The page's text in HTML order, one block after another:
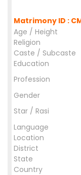
Matrimony ID :
Age / Height
Religion
Caste / Subcaste
Education
Profession
Gender
Star / Rasi
Language
Location
District
State
Country